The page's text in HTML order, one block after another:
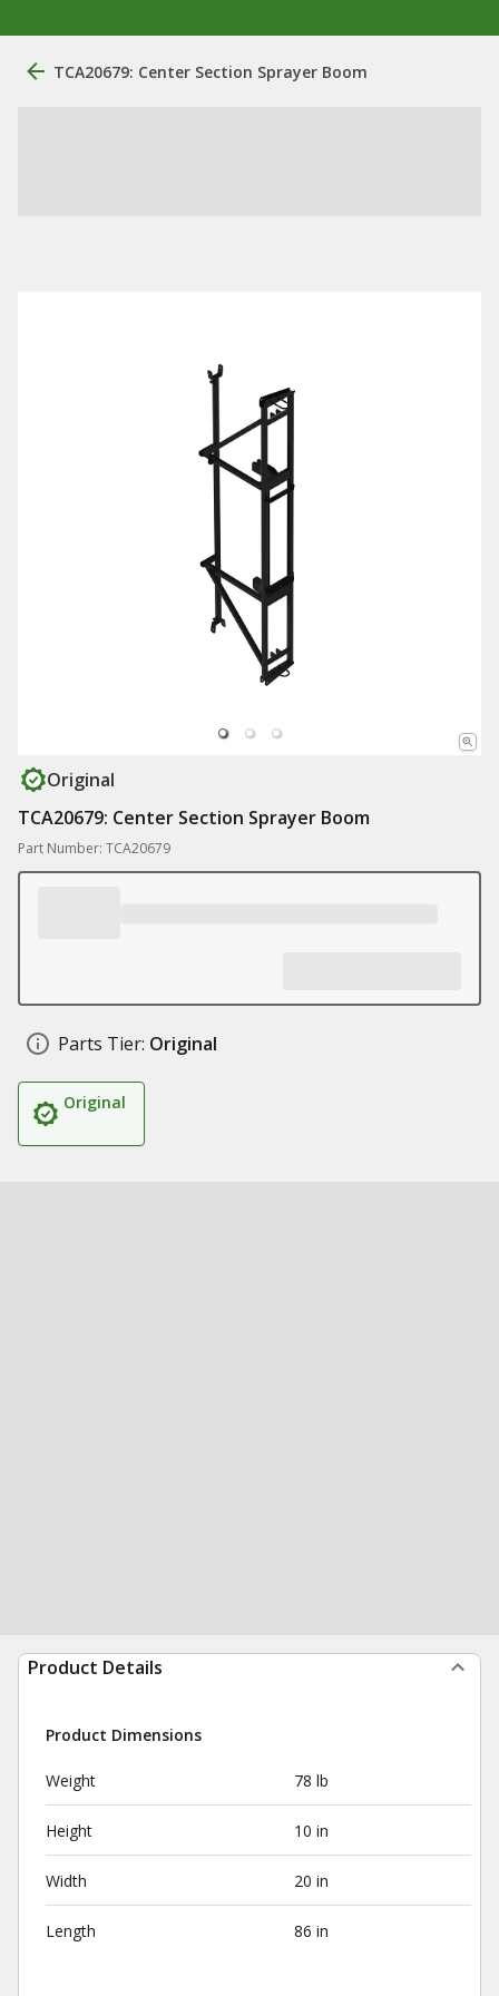
TCA20679: Center Section Sprayer Boom
Original
TCA20679: Center Section Sprayer Boom
Part Number: TCA20679
Parts Tier: Original
Original
Product Details
Product Dimensions
Weight 78 lb
Height 10 in
Width 20 in
Length 86 in